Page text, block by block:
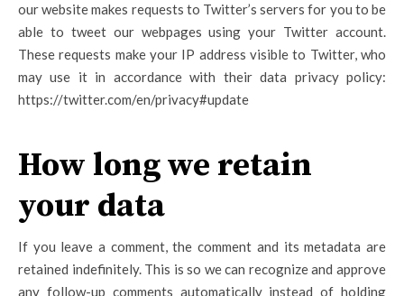
our website makes requests to Twitter’s servers for you to be
able to tweet our webpages using your Twitter account.
These requests make your IP address visible to Twitter, who
may use it in accordance with their data privacy policy:
https://twitter.com/en/privacy#update
How long we retain
your data
If you leave a comment, the comment and its metadata are
retained indefinitely. This is so we can recognize and approve
any follow-up comments automatically instead of holding